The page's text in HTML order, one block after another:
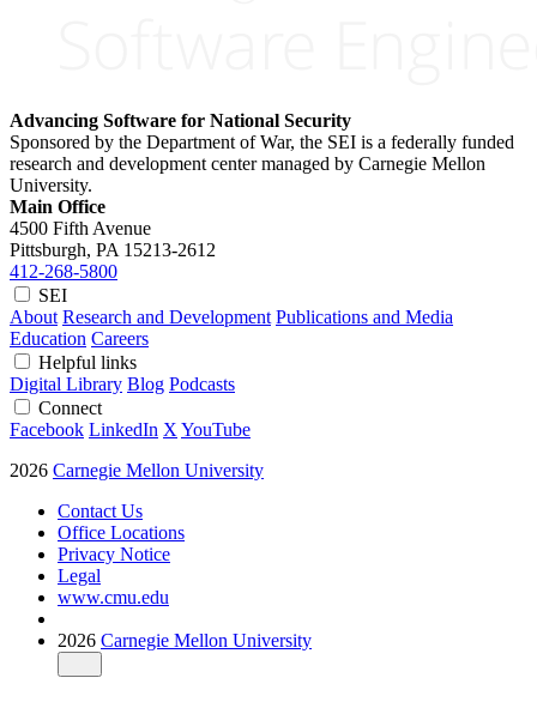
Advancing Software for National Security
Sponsored by the Department of War, the SEI is a federally funded
research and development center managed by Carnegie Mellon
University.
Main Office
4500 Fifth Avenue
Pittsburgh, PA 15213-2612
412-268-5800
SEI
About Research and Development Publications and Media
Education Careers
Helpful links
Digital Library Blog Podcasts
Connect
Facebook LinkedIn X YouTube
2026 Carnegie Mellon University
Contact Us
Office Locations
Privacy Notice
Legal
www.cmu.edu
2026 Carnegie Mellon University